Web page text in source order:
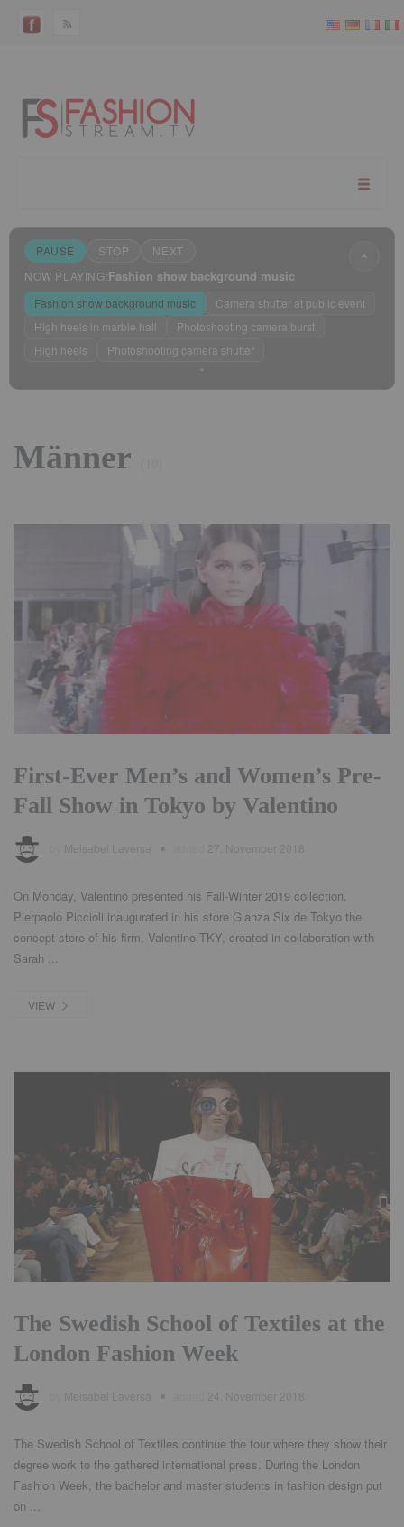
PAUSE STOP
NEXT
NOW PLAYING:Fashion show background music
Fashion show background music
Camera shutter at public event
High heels in marble hall
Photoshooting camera burst
High heels
Photoshooting camera shutter
Sleep mode ?
Männer
First-Ever Men’s and Women’s Pre-
Fall Show in Tokyo by Valentino
On Monday, Valentino presented his Fall-Winter 2019 collection.
Pierpaolo Piccioli inaugurated in his store Gianza Six de Tokyo the
concept store of his firm, Valentino TKY, created in collaboration with
Sarah ...
VIEW
The Swedish School of Textiles at the
London Fashion Week
The Swedish School of Textiles continue the tour where they show their
degree work to the gathered international press. During the London
Fashion Week, the bachelor and master students in fashion design put
on ...